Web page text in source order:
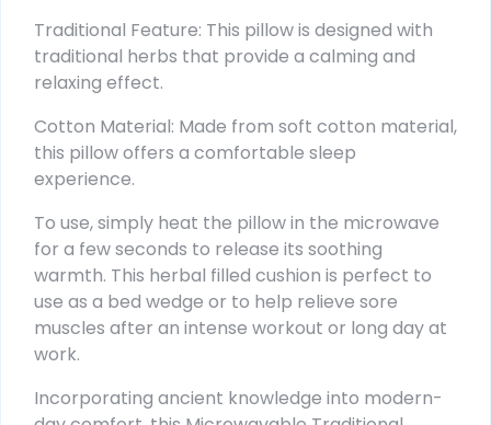
Traditional Feature: This pillow is designed with
traditional herbs that provide a calming and
relaxing effect.
Cotton Material: Made from soft cotton material,
this pillow offers a comfortable sleep
experience.
To use, simply heat the pillow in the microwave
for a few seconds to release its soothing
warmth. This herbal filled cushion is perfect to
use as a bed wedge or to help relieve sore
muscles after an intense workout or long day at
work.
Incorporating ancient knowledge into modern-